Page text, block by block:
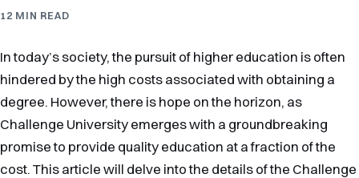
12 MIN READ
In today’s society, the pursuit of higher education is often
hindered by the high costs associated with obtaining a
degree. However, there is hope on the horizon, as
Challenge University emerges with a groundbreaking
promise to provide quality education at a fraction of the
cost. This article will delve into the details of the Challenge